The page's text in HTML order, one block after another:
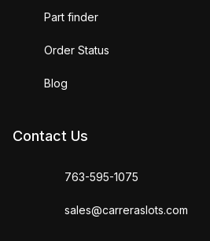
Part finder
Order Status
Blog
Contact Us
763-595-1075
sales@carreraslots.com